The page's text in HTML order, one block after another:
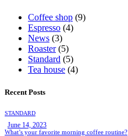
Coffee shop (9)
Espresso (4)
News (3)
Roaster(5)
Standard (5)
Tea house (4)
Recent Posts
STANDARD
June 14, 2023
What’s your favorite morning coffee routine?